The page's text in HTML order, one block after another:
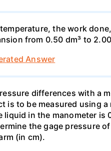
the work
from 0.50 dm³ to
Answer
differences with a
is to be measured using
liquid in the manometer
the gage pressure
(in cm).